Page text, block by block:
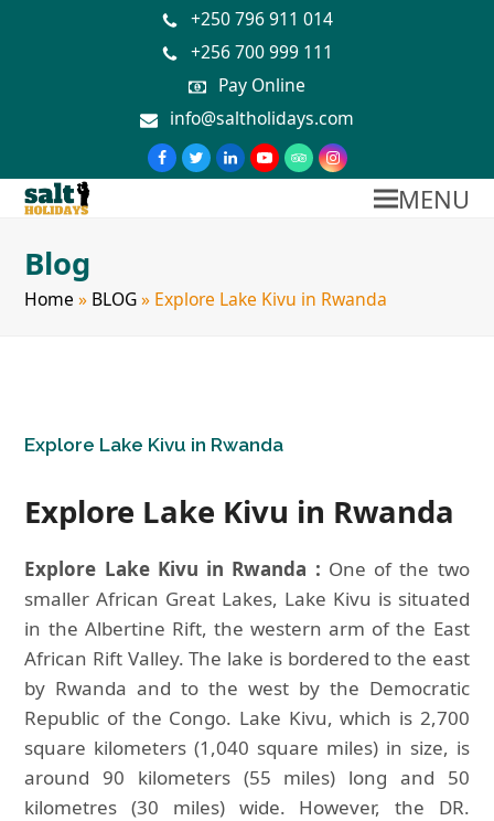
+250 796 911 014
+256 700 999 111
Pay Online
info@saltholidays.com
MENU
Blog
Home » BLOG» Explore Lake Kivu in Rwanda
Explore Lake Kivu in Rwanda
Explore Lake Kivu in Rwanda
Explore Lake Kivu in Rwanda : One of the two
smaller African Great Lakes, Lake Kivu is situated
in the Albertine Rift, the western arm of the East
African Rift Valley. The lake is bordered to the east
by Rwanda and to the west by the Democratic
Republic of the Congo. Lake Kivu, which is 2,700
square kilometers (1,040 square miles) in size, is
around 90 kilometers (55 miles) long and 50
kilometres (30 miles) wide. However, the DR.